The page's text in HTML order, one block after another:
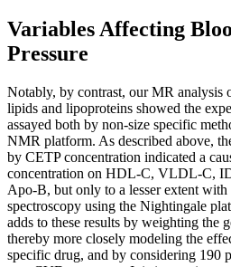
Variables Affecting
Pressure
Notably, by contrast, our MR analysis
lipids and lipoproteins showed the
assayed both by non-size specific
NMR platform. As described above,
by CETP concentration indicated a
concentration on HDL-C, VLDL-C,
Apo-B, but only to a lesser extent
spectroscopy using the Nightingale
adds to these results by weighting the
thereby more closely modeling the
specific drug, and by considering 190